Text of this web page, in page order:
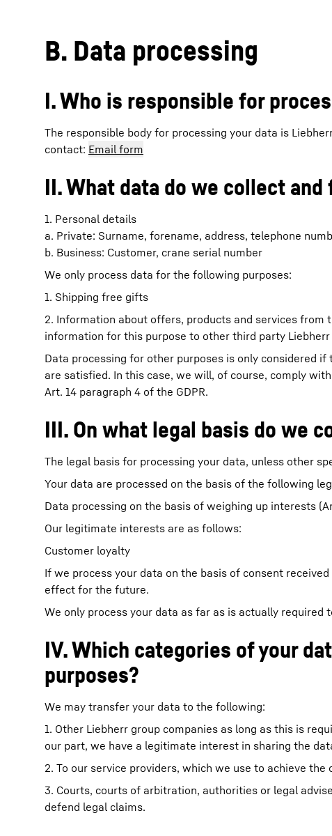
B. Data processing
I. Who is responsible for
The responsible body for processing your data is
contact: Email form
II. What data do we collect
1. Personal details
a. Private: Surname, forename, address, telephone
b. Business: Customer, crane serial number
We only process data for the following purposes:
1. Shipping free gifts
2. Information about offers, products and services from
information for this purpose to other third party
Data processing for other purposes is only considered
are satisfied. In this case, we will, of course, comply
Art. 14 paragraph 4 of the GDPR.
III. On what legal basis do we
The legal basis for processing your data, unless other
Your data are processed on the basis of the following
Data processing on the basis of weighing up interests
Our legitimate interests are as follows:
Customer loyalty
If we process your data on the basis of consent
effect for the future.
We only process your data as far as is actually required
IV. Which categories of your
purposes?
We may transfer your data to the following:
1. Other Liebherr group companies as long as this is
our part, we have a legitimate interest in sharing the
2. To our service providers, which we use to achieve the
3. Courts, courts of arbitration, authorities or legal
defend legal claims.